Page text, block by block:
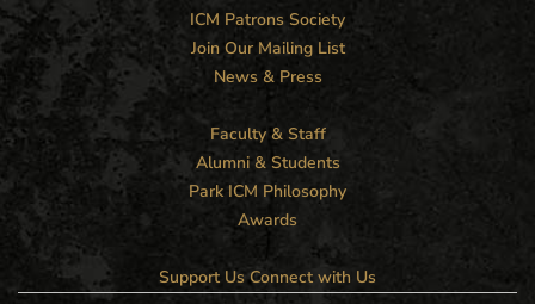
ICM Patrons Society
Join Our Mailing List
News & Press
Faculty & Staff
Alumni & Students
Park ICM Philosophy
Awards
Support Us Connect with Us